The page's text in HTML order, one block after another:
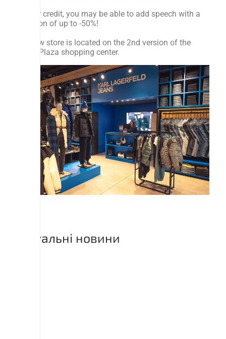
To your credit, you may be able to add speech with a
reduction of up to -50%!
The new store is located on the 2nd version of the
Ocean Plaza shopping center.
Актуальні новини